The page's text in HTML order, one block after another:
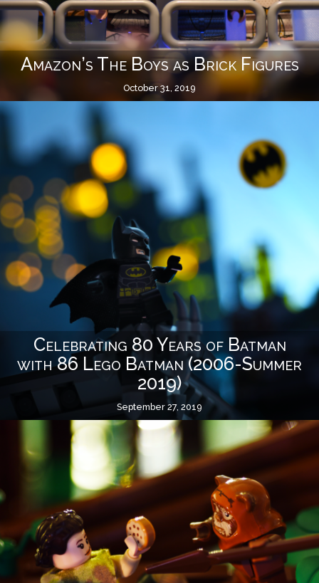
Amazon’s The Boys as Brick Figures
October 31, 2019
Celebrating 80 Years of Batman
with 86 Lego Batman (2006-Summer
2019)
September 27, 2019